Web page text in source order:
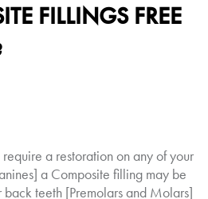
FILLINGS FREE
require a restoration on any of your
a Composite filling may be
teeth [Premolars and Molars]